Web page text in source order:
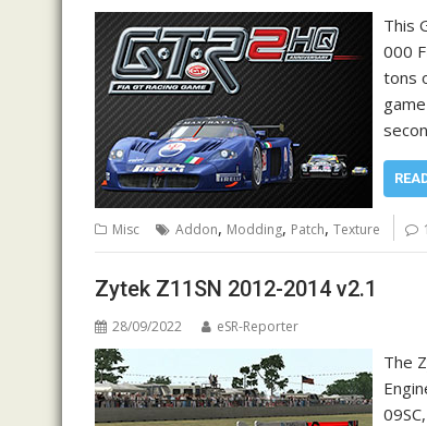
This
000
tons
Misc Addon, Modding, Patch, Texture
Zytek Z11SN 2012-2014 v2.1
28/09/2022 eSR-Reporter
The